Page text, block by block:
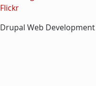
Flickr
Drupal Web